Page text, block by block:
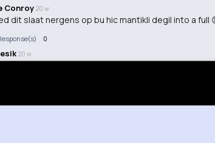
Conroy 20 w
dit slaat nergens op bu hic mantikli degil into a full
0
20 w